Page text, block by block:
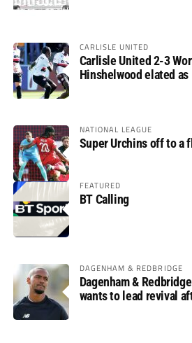
CARLISLE UNITED
Carlisle United 2-3
Hinshelwood elated
NATIONAL LEAGUE
Super Urchins off to a
FEATURED
BT Calling
DAGENHAM & REDBRIDGE
Dagenham &
wants to lead revival